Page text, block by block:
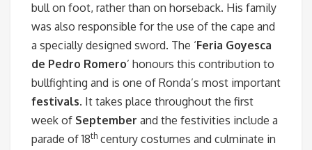
bull on foot, rather than on horseback. His family
was also responsible for the use of the cape and
a specially designed sword. The ‘Feria Goyesca
de Pedro Romero’ honours this contribution to
bullfighting and is one of Ronda’s most important
festivals. It takes place throughout the first
week of September and the festivities include a
parade of 18th century costumes and culminate in